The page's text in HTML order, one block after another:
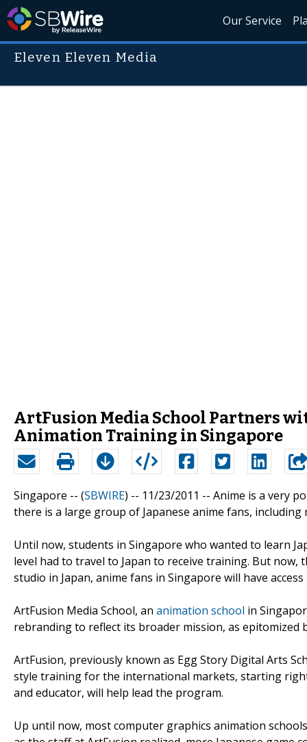
Our Service
Eleven Eleven Media
ArtFusion Media School Partners
Animation Training in Singapore
Singapore -- (SBWIRE) -- 11/23/2011 -- Anime is a very
there is a large group of Japanese anime fans, including
Until now, students in Singapore who wanted to learn
level had to travel to Japan to receive training. But
studio in Japan, anime fans in Singapore will have
ArtFusion Media School, an animation school in
rebranding to reflect its broader mission, as epitomized
ArtFusion, previously known as Egg Story Digital Arts
style training for the international markets, starting
and educator, will help lead the program.
Up until now, most computer graphics animation